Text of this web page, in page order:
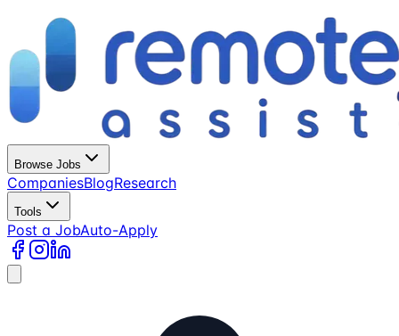
Browse Jobs
CompaniesBlogResearch
Tools
Post a JobAuto-Apply